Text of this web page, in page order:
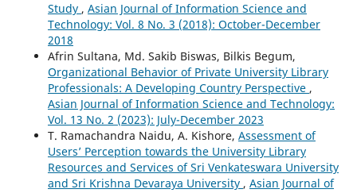
Study , Asian Journal of Information Science and
Technology: Vol. 8 No. 3 (2018): October-December
2018
Afrin Sultana, Md. Sakib Biswas, Bilkis Begum,
Organizational Behavior of Private University Library
Professionals: A Developing Country Perspective ,
Asian Journal of Information Science and Technology:
Vol. 13 No. 2 (2023): July-December 2023
T. Ramachandra Naidu, A. Kishore, Assessment of
Users’ Perception towards the University Library
Resources and Services of Sri Venkateswara University
and Sri Krishna Devaraya University , Asian Journal of